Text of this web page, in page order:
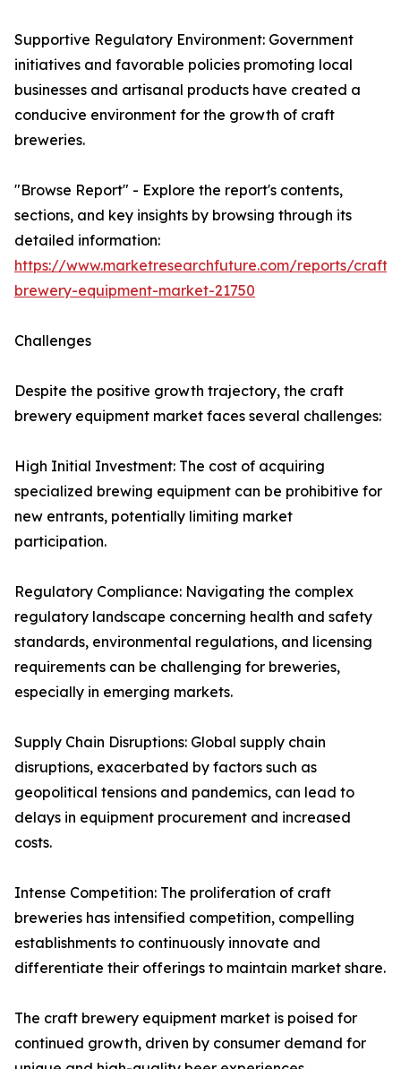
Supportive Regulatory Environment: Government
initiatives and favorable policies promoting local
businesses and artisanal products have created a
conducive environment for the growth of craft
breweries.
"Browse Report" - Explore the report's contents,
sections, and key insights by browsing through its
detailed information:
https://www.marketresearchfuture.com/reports/craft-
brewery-equipment-market-21750
Challenges
Despite the positive growth trajectory, the craft
brewery equipment market faces several challenges:
High Initial Investment: The cost of acquiring
specialized brewing equipment can be prohibitive for
new entrants, potentially limiting market
participation.
Regulatory Compliance: Navigating the complex
regulatory landscape concerning health and safety
standards, environmental regulations, and licensing
requirements can be challenging for breweries,
especially in emerging markets.
Supply Chain Disruptions: Global supply chain
disruptions, exacerbated by factors such as
geopolitical tensions and pandemics, can lead to
delays in equipment procurement and increased
costs.
Intense Competition: The proliferation of craft
breweries has intensified competition, compelling
establishments to continuously innovate and
differentiate their offerings to maintain market share.
The craft brewery equipment market is poised for
continued growth, driven by consumer demand for